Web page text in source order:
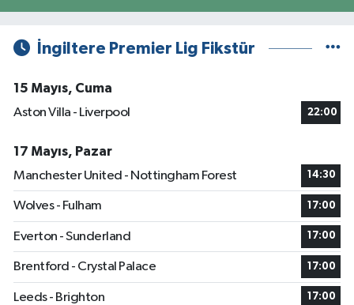
İngiltere Premier Lig Fikstür
15 Mayıs, Cuma
Aston Villa - Liverpool
22:00
17 Mayıs, Pazar
Manchester United - Nottingham Forest
14:30
Wolves - Fulham 17:00
Everton - Sunderland 17:00
Brentford - Crystal Palace 17:00
Leeds - Brighton 17:00